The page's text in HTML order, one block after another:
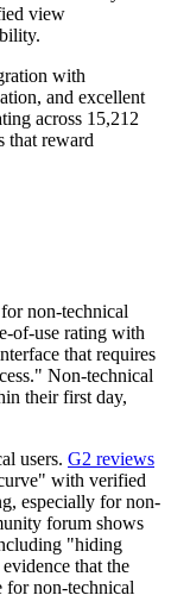
view
with
and excellent
across 15,212
that reward
non-technical
of-use rating with
that requires
Non-technical
their first day,
users. G2 reviews
with verified
especially for non-
forum shows
"hiding
that the
for non-technical